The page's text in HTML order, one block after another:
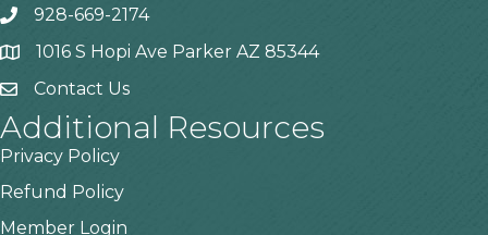
928-669-2174
1016 S Hopi Ave Parker AZ 85344
Contact Us
Additional Resources
Privacy Policy
Refund Policy
Member Login